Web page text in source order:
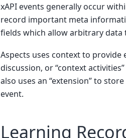
xAPI events generally occur
record important meta
fields which allow arbitrary data
Aspects uses context to
discussion, or “context
also uses an “extension” to
event.
Learning